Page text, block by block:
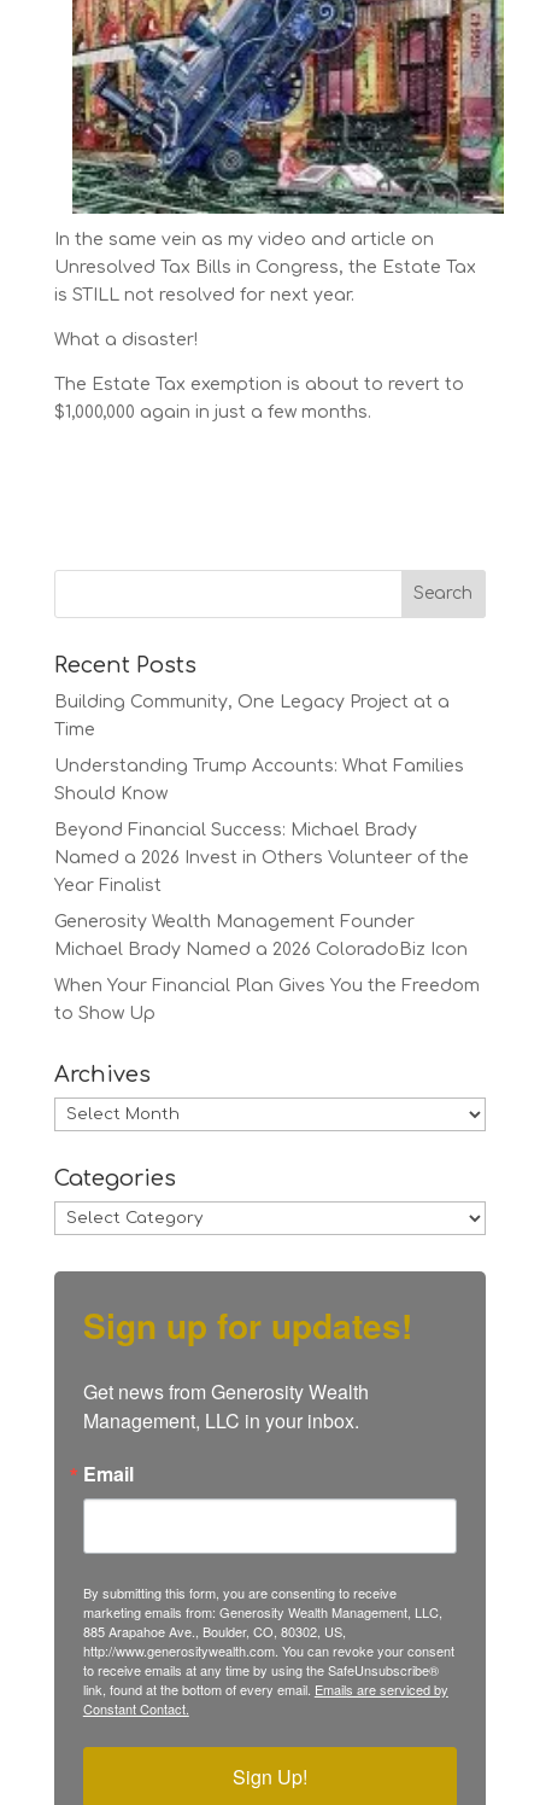
In the same vein as my video and article on
Unresolved Tax Bills in Congress, the Estate Tax
is STILL not resolved for next year.
What a disaster!
The Estate Tax exemption is about to revert to
$1,000,000 again in just a few months.
Recent Posts
Building Community, One Legacy Project at a
Time
Understanding Trump Accounts: What Families
Should Know
Beyond Financial Success: Michael Brady
Named a 2026 Invest in Others Volunteer of the
Year Finalist
Generosity Wealth Management Founder
Michael Brady Named a 2026 ColoradoBiz Icon
When Your Financial Plan Gives You the Freedom
to Show Up
Archives
Archives
Categories
Categories
Sign up for updates!
Get news from Generosity Wealth
Management, LLC in your inbox.
Email
By submitting this form, you are consenting to receive
marketing emails from: Generosity Wealth Management, LLC,
885 Arapahoe Ave., Boulder, CO, 80302, US,
http://www.generositywealth.com. You can revoke your consent
to receive emails at any time by using the SafeUnsubscribe®
link, found at the bottom of every email. Emails are serviced by
Constant Contact.
Sign Up!